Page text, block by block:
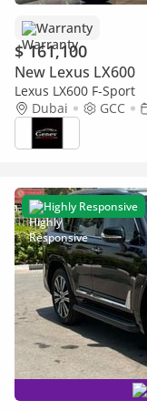
Warranty
$ 161,100
New Lexus LX600
Lexus LX600 F-Sport
Dubai
GCC
Highly Responsive